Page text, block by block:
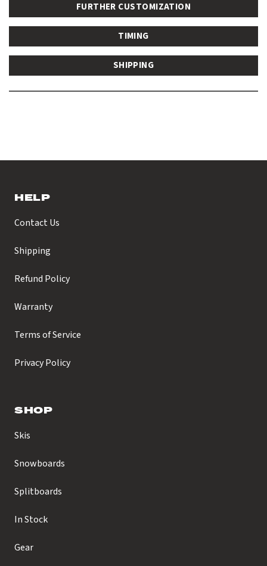
FURTHER CUSTOMIZATION
TIMING
SHIPPING
HELP
Contact Us
Shipping
Refund Policy
Warranty
Terms of Service
Privacy Policy
SHOP
Skis
Snowboards
Splitboards
In Stock
Gear